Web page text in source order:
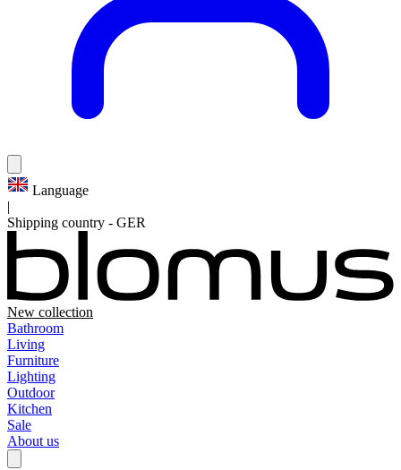
Language
|
Shipping country - GER
New collection
Bathroom
Living
Furniture
Lighting
Outdoor
Kitchen
Sale
About us